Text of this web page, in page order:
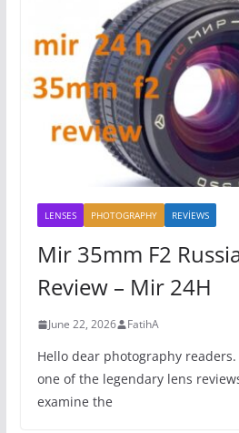
LENSES PHOTOGRAPHY REVİEWS
Mir 35mm F2
Review – Mir 24H
June 22, 2026 FatihA
Hello dear photography
one of the legendary lens
examine the